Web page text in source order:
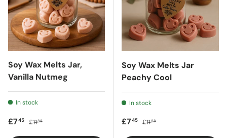
Soy Wax Melts Jar,
Vanilla Nutmeg
In stock
Sale price
£745 Regular price
£1188
Soy Wax Melts Jar
Peachy Cool
In stock
Sale price
£745 Regular price
£1188